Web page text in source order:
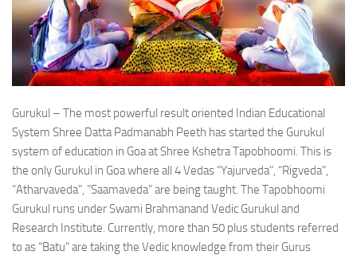
Gurukul – The most powerful result oriented Indian Educational
System Shree Datta Padmanabh Peeth has started the Gurukul
system of education in Goa at Shree Kshetra Tapobhoomi. This is
the only Gurukul in Goa where all 4 Vedas “Yajurveda”, “Rigveda”,
“Atharvaveda”, ”Saamaveda” are being taught. The Tapobhoomi
Gurukul runs under Swami Brahmanand Vedic Gurukul and
Research Institute. Currently, more than 50 plus students referred
to as “Batu” are taking the Vedic knowledge from their Gurus